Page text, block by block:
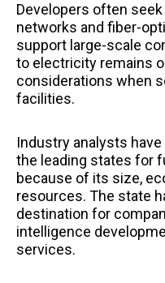
Developers often
networks and fiber-
support large-scale
to electricity remains
considerations when
facilities.
Industry analysts
the leading states for
because of its size,
resources. The state
destination for
intelligence
services.